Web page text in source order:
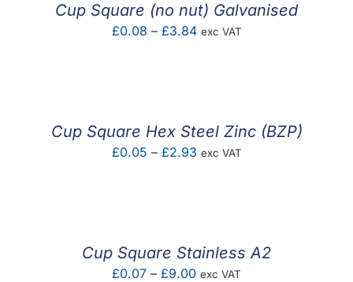
Cup Square (no nut) Galvanised
£0.08 – £3.84Price
exc VAT
Cup Square Hex Steel Zinc (BZP)
£0.05 – £2.93Price
exc VAT
Cup Square Stainless A2
£0.07 – £9.00Price
exc VAT